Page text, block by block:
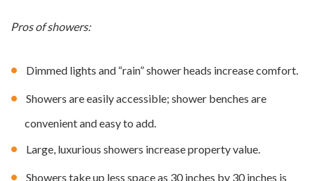
Pros of showers:
Dimmed lights and “rain” shower heads increase comfort.
Showers are easily accessible; shower benches are
convenient and easy to add.
Large, luxurious showers increase property value.
Showers take up less space as 30 inches by 30 inches is